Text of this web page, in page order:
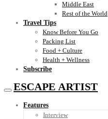
Middle East
Rest of the World
Travel Tips
Know Before You Go
Packing List
Food + Culture
Health + Wellness
Subscribe
ESCAPE ARTIST
Features
Interview